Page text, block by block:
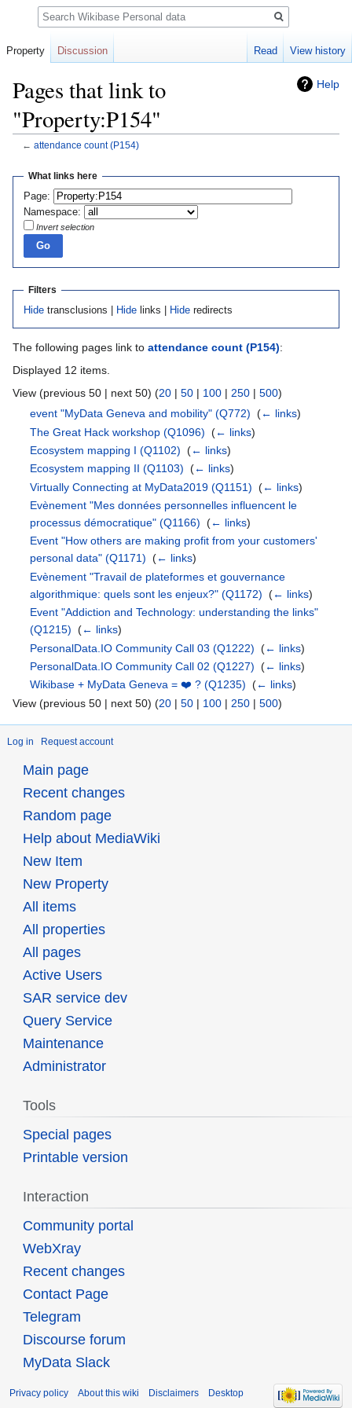
Help
Pages that link to
"Property:P154"
← attendance count (P154)
Jump
navigation
Jump
search
What links here
Page:
Namespace:
Invert selection
Filters
Hidetransclusions | Hidelinks | Hideredirects
The following pages link to attendance count (P154):
Displayed 12 items.
View (previous 50 | next 50) (20 | 50 | 100 | 250 | 500)
event "MyData Geneva and mobility" (Q772) ‎(← links)
The Great Hack workshop (Q1096) ‎(← links)
Ecosystem mapping I (Q1102) ‎(← links)
Ecosystem mapping II (Q1103) ‎(← links)
Virtually Connecting at MyData2019 (Q1151) ‎(← links)
Evènement "Mes données personnelles influencent le
processus démocratique" (Q1166) ‎(← links)
Event "How others are making profit from your customers'
personal data" (Q1171) ‎(← links)
Evènement "Travail de plateformes et gouvernance
algorithmique: quels sont les enjeux?" (Q1172) ‎(← links)
Event "Addiction and Technology: understanding the links"
(Q1215) ‎(← links)
PersonalData.IO Community Call 03 (Q1222) ‎(← links)
PersonalData.IO Community Call 02 (Q1227) ‎(← links)
Wikibase + MyData Geneva = ❤️ ? (Q1235) ‎(← links)
View (previous 50 | next 50) (20 | 50 | 100 | 250 | 500)
Log in Request account
Property Discussion Read View history
Search
Main page
Recent changes
Random page
Help about MediaWiki
New Item
New Property
All items
All properties
All pages
Active Users
SAR service dev
Query Service
Maintenance
Administrator
Tools
Special pages
Printable version
Interaction
Community portal
WebXray
Recent changes
Contact Page
Telegram
Discourse forum
MyData Slack
Privacy policy About this wiki Disclaimers Desktop